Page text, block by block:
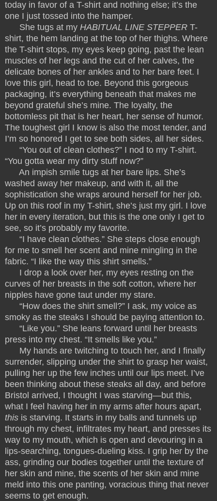
today in favor of a T-shirt and nothing else; it’s the
one I just tossed into the hamper.
She tugs at my HABITUAL LINE STEPPER T-
shirt, the hem landing at the top of her thighs. Where
the T-shirt stops, my eyes keep going, past the lean
muscles of her legs and the cut of her calves, the
delicate bones of her ankles and to her bare feet. I
love this girl, head to toe. Beyond this gorgeous
packaging, it’s everything beneath that makes me
beyond grateful she’s mine. The loyalty, the
bottomless pit that is her heart, her sense of humor.
The toughest girl I know is also the most tender, and
I’m so honored I get to see both sides, all her sides.
“You out of clean clothes?” I nod to my T-shirt.
“You gotta wear my dirty stuff now?”
An impish smile tugs at her bare lips. She’s
washed away her makeup, and with it, all the
sophistication she wraps around herself for her job.
Up on this roof in my T-shirt, she’s just my girl. I love
her in every iteration, but this is the one only I get to
see, so it’s probably my favorite.
“I have clean clothes.” She steps close enough
for me to smell her scent and mine mingling in the
fabric. “I like the way this shirt smells.”
I drop a look over her, my eyes resting on the
curves of her breasts in the soft cotton, where her
nipples have gone taut under my stare.
“How does the shirt smell?” I ask, my voice as
smoky as the steaks I should be paying attention to.
“Like you.” She leans forward until her breasts
press into my chest. “It smells like you.”
My hands are twitching to touch her, and I finally
surrender, slipping under the shirt to grasp her waist,
pulling her up the few inches until our lips meet. I’ve
been thinking about these steaks all day, and before
Bristol arrived, I thought I was starving—but this,
what I feel having her in my arms after hours apart,
this is starving. It starts in my balls and tunnels up
through my chest, infiltrates my heart, and presses its
way to my mouth, which is open and devouring in a
lips-searching, tongues-dueling kiss. I grip her by the
ass, grinding our bodies together until the texture of
her skin and mine, the scents of her skin and mine
meld into this one panting, voracious thing that never
seems to get enough.